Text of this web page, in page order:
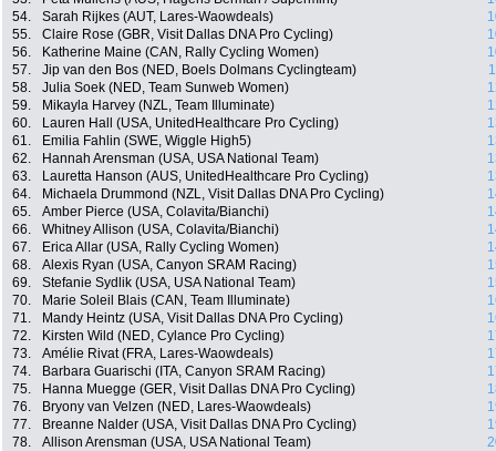
54.
Sarah Rijkes (AUT, Lares-Waowdeals)
55.
Claire Rose (GBR, Visit Dallas DNA Pro Cycling)
56.
Katherine Maine (CAN, Rally Cycling Women)
57.
Jip van den Bos (NED, Boels Dolmans Cyclingteam)
58.
Julia Soek (NED, Team Sunweb Women)
59.
Mikayla Harvey (NZL, Team Illuminate)
60.
Lauren Hall (USA, UnitedHealthcare Pro Cycling)
61.
Emilia Fahlin (SWE, Wiggle High5)
62.
Hannah Arensman (USA, USA National Team)
63.
Lauretta Hanson (AUS, UnitedHealthcare Pro Cycling)
64.
Michaela Drummond (NZL, Visit Dallas DNA Pro Cycling)
65.
Amber Pierce (USA, Colavita/Bianchi)
66.
Whitney Allison (USA, Colavita/Bianchi)
67.
Erica Allar (USA, Rally Cycling Women)
68.
Alexis Ryan (USA, Canyon SRAM Racing)
69.
Stefanie Sydlik (USA, USA National Team)
70.
Marie Soleil Blais (CAN, Team Illuminate)
71.
Mandy Heintz (USA, Visit Dallas DNA Pro Cycling)
72.
Kirsten Wild (NED, Cylance Pro Cycling)
73.
Amélie Rivat (FRA, Lares-Waowdeals)
74.
Barbara Guarischi (ITA, Canyon SRAM Racing)
75.
Hanna Muegge (GER, Visit Dallas DNA Pro Cycling)
76.
Bryony van Velzen (NED, Lares-Waowdeals)
77.
Breanne Nalder (USA, Visit Dallas DNA Pro Cycling)
78.
Allison Arensman (USA, USA National Team)